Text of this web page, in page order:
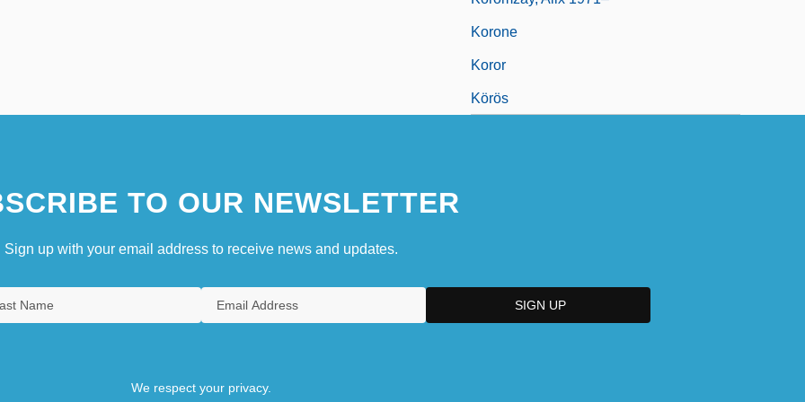
Korone
Koror
Körös
TO OUR NEWSLETTER
Sign up with your email address to receive news and updates.
We respect your privacy.